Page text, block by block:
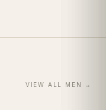
VIEW ALL MEN →